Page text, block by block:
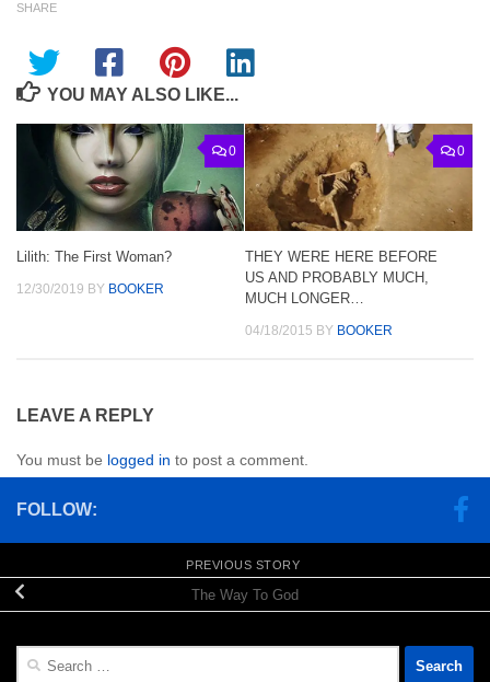
SHARE
YOU MAY ALSO LIKE...
0
Lilith: The First Woman?
12/30/2019 BY BOOKER
0
THEY WERE HERE BEFORE
US AND PROBABLY MUCH,
MUCH LONGER…
04/18/2015 BY BOOKER
LEAVE A REPLY
You must be logged in to post a comment.
FOLLOW:
PREVIOUS STORY
The Way To God
Search